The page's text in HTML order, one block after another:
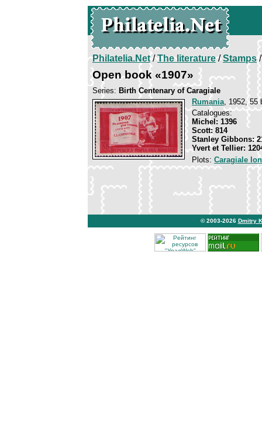
Philatelia.Net/The literature/Stamps/
Open book «1907»
Series: Birth Centenary of Caragiale
Rumania, 1952, 55
Catalogues:
Michel: 1396
Scott: 814
Stanley Gibbons:
Yvert et Tellier:
Plots: Caragiale
© 2003-2026 Dmitry